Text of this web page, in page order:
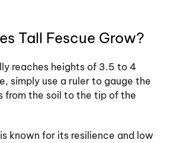
Tall Fescue Grow?
reaches heights of 3.5 to 4
simply use a ruler to gauge the
from the soil to the tip of the
known for its resilience and low